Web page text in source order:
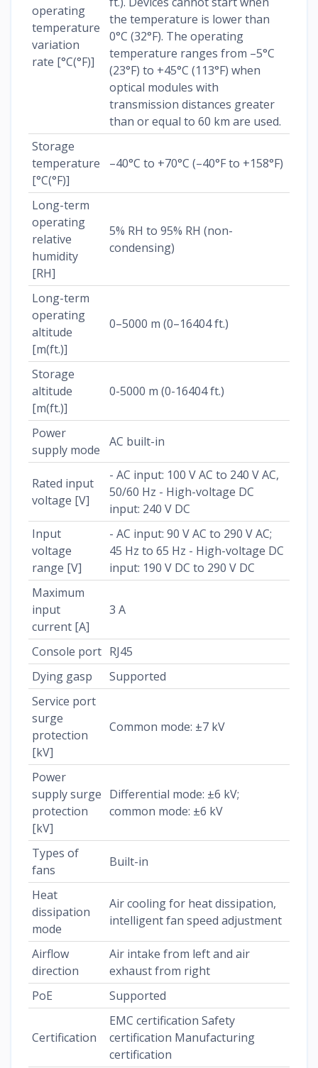
operating
temperature
variation
rate [°C(°F)]
the temperature is lower than
0°C (32°F). The operating
temperature ranges from –5°C
(23°F) to +45°C (113°F) when
optical modules with
transmission distances greater
than or equal to 60 km are used.
Storage
temperature
[°C(°F)]
–40°C to +70°C (–40°F to +158°F)
Long-term
operating
relative
humidity
[RH]
5% RH to 95% RH (non-
condensing)
Long-term
operating
altitude
[m(ft.)]
0–5000 m (0–16404 ft.)
Storage
altitude
[m(ft.)]
0-5000 m (0-16404 ft.)
Power
supply mode
AC built-in
Rated input
voltage [V]
- AC input: 100 V AC to 240 V AC,
50/60 Hz - High-voltage DC
input: 240 V DC
Input
voltage
range [V]
- AC input: 90 V AC to 290 V AC;
45 Hz to 65 Hz - High-voltage DC
input: 190 V DC to 290 V DC
Maximum
input
current [A]
3 A
Console port RJ45
Dying gasp
Supported
Service port
surge
protection
[kV]
Common mode: ±7 kV
Power
supply surge
protection
[kV]
Differential mode: ±6 kV;
common mode: ±6 kV
Types of
fans
Built-in
Heat
dissipation
mode
Air cooling for heat dissipation,
intelligent fan speed adjustment
Airflow
direction
Air intake from left and air
exhaust from right
PoE
Supported
Certification
EMC certification Safety
certification Manufacturing
certification